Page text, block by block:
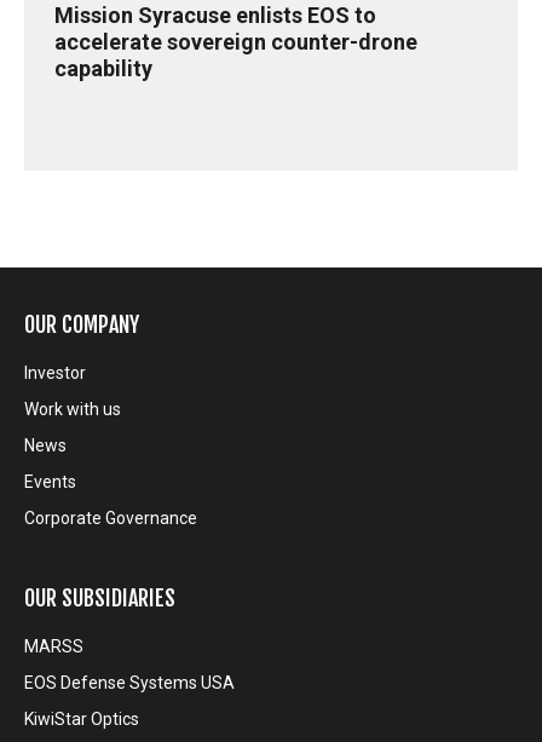
Mission Syracuse enlists EOS to
accelerate sovereign counter-drone
capability
OUR COMPANY
Investor
Work with us
News
Events
Corporate Governance
OUR SUBSIDIARIES
MARSS
EOS Defense Systems USA
KiwiStar Optics